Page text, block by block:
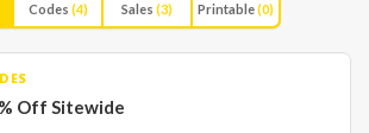
Codes (4) Sales (3) Printable(0)
Off Sitewide